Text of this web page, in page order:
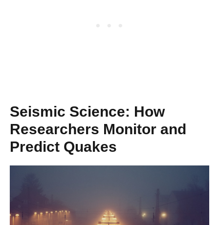
Seismic Science: How
Researchers Monitor and
Predict Quakes